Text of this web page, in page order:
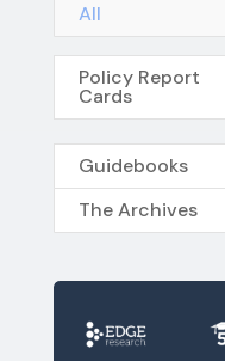
All
Policy Report
Cards
Guidebooks
The Archives